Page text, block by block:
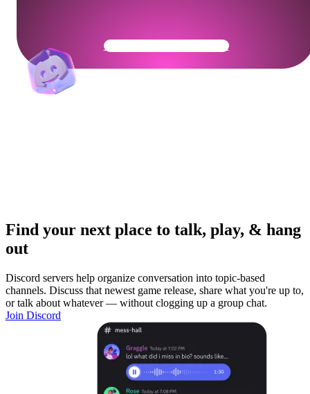
Get Your Community Ready
Find your next place to talk, play, & hang
out
Discord servers help organize conversation into topic-based
channels. Discuss that newest game release, share what you're up to,
or talk about whatever — without clogging up a group chat.
Join Discord